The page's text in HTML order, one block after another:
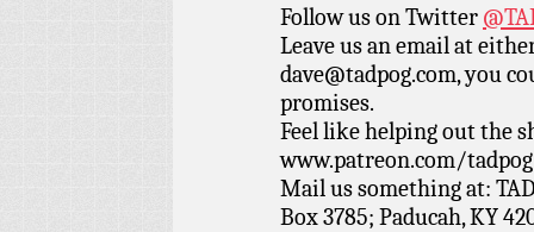
Follow us on Twitter
Leave us an email at
dave@tadpog.com, you
promises.
Feel like helping out the
www.patreon.com/
Mail us something at:
Box 3785; Paducah, KY